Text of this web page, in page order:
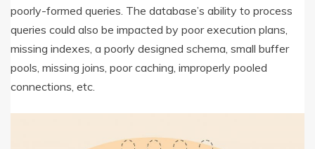
poorly-formed queries. The database’s ability to process
queries could also be impacted by poor execution plans,
missing indexes, a poorly designed schema, small buffer
pools, missing joins, poor caching, improperly pooled
connections, etc.